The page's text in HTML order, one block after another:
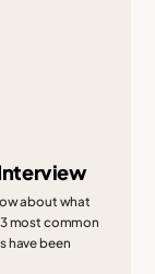
about what
most common
have been